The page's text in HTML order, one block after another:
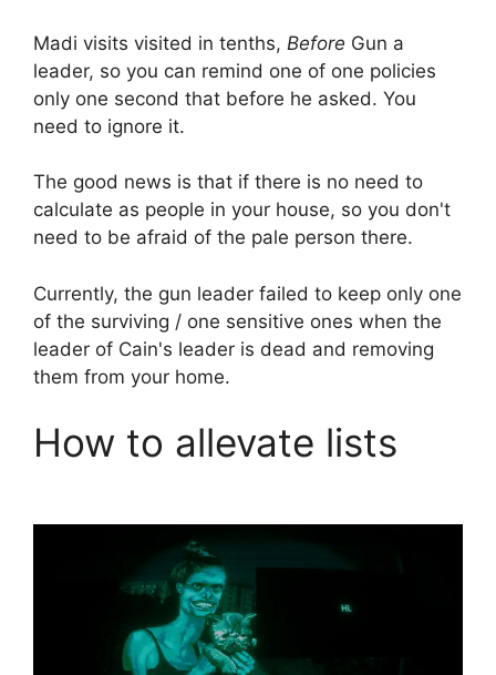
Madi visits visited in tenths, Before Gun a
leader, so you can remind one of one policies
only one second that before he asked. You
need to ignore it.
The good news is that if there is no need to
calculate as people in your house, so you don't
need to be afraid of the pale person there.
Currently, the gun leader failed to keep only one
of the surviving / one sensitive ones when the
leader of Cain's leader is dead and removing
them from your home.
How to allevate lists